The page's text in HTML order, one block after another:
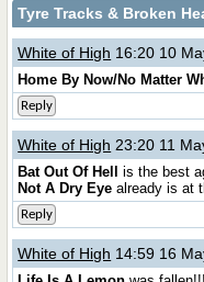
Tyre Tracks & Broken
White of High 16:20 10
Home By Now/No Matter
Reply
White of High 23:20 11
Bat Out Of Hell
is the best
Not A Dry Eye already is at
Reply
White of High 14:59 16